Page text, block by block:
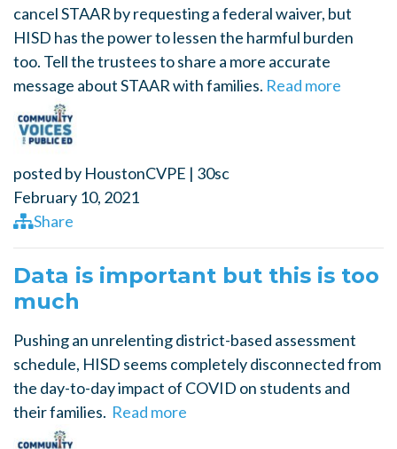
cancel STAAR by requesting a federal waiver, but
HISD has the power to lessen the harmful burden
too. Tell the trustees to share a more accurate
message about STAAR with families. Read more
posted by HoustonCVPE | 30sc
February 10, 2021
Share
Data is important but this is too
much
Pushing an unrelenting district-based assessment
schedule, HISD seems completely disconnected from
the day-to-day impact of COVID on students and
their families. Read more